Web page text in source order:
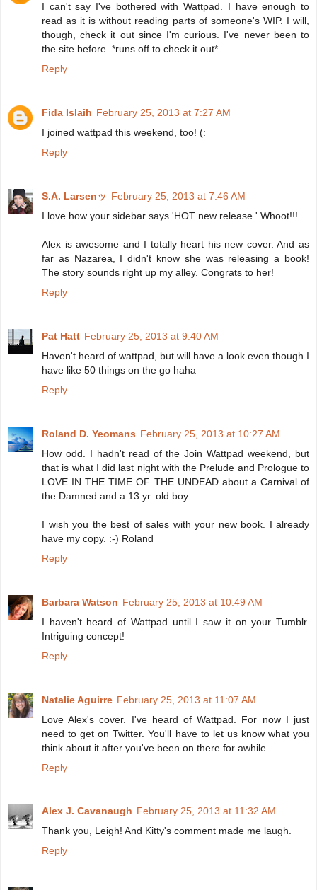
I can't say I've bothered with Wattpad. I have enough to
read as it is without reading parts of someone's WIP. I will,
though, check it out since I'm curious. I've never been to
the site before. *runs off to check it out*
Reply
Fida Islaih February 25, 2013 at 7:27 AM
I joined wattpad this weekend, too! (:
Reply
S.A. Larsenッ February 25, 2013 at 7:46 AM
I love how your sidebar says 'HOT new release.' Whoot!!!
Alex is awesome and I totally heart his new cover. And as
far as Nazarea, I didn't know she was releasing a book!
The story sounds right up my alley. Congrats to her!
Reply
Pat Hatt February 25, 2013 at 9:40 AM
Haven't heard of wattpad, but will have a look even though I
have like 50 things on the go haha
Reply
Roland D. Yeomans February 25, 2013 at 10:27 AM
How odd. I hadn't read of the Join Wattpad weekend, but
that is what I did last night with the Prelude and Prologue to
LOVE IN THE TIME OF THE UNDEAD about a Carnival of
the Damned and a 13 yr. old boy.
I wish you the best of sales with your new book. I already
have my copy. :-) Roland
Reply
Barbara Watson February 25, 2013 at 10:49 AM
I haven't heard of Wattpad until I saw it on your Tumblr.
Intriguing concept!
Reply
Natalie Aguirre February 25, 2013 at 11:07 AM
Love Alex's cover. I've heard of Wattpad. For now I just
need to get on Twitter. You'll have to let us know what you
think about it after you've been on there for awhile.
Reply
Alex J. Cavanaugh February 25, 2013 at 11:32 AM
Thank you, Leigh! And Kitty's comment made me laugh.
Reply